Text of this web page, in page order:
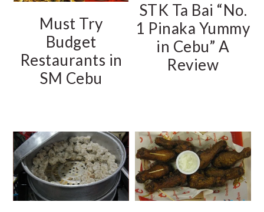
Must Try
Budget
Restaurants in
SM Cebu
STK Ta Bai “No.
1 Pinaka Yummy
in Cebu” A
Review